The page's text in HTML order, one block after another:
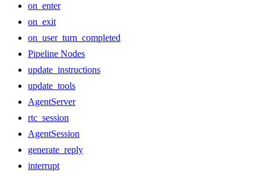
on_enter
on_exit
on_user_turn_completed
Pipeline Nodes
update_instructions
update_tools
AgentServer
rtc_session
AgentSession
generate_reply
interrupt